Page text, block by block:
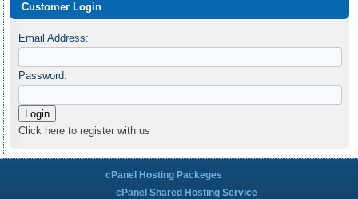
Customer Login
Email Address:
Password:
Click here to register with us
cPanel Hosting Packeges
cPanel Shared Hosting Service